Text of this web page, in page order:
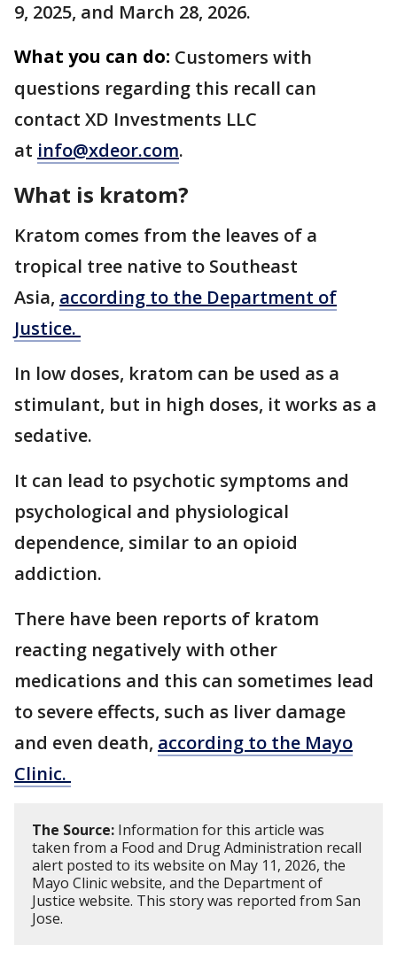
9, 2025, and March 28, 2026.
What you can do: Customers with
questions regarding this recall can
contact XD Investments LLC
at info@xdeor.com.
What is kratom?
Kratom comes from the leaves of a
tropical tree native to Southeast
Asia, according to the Department of
Justice.
In low doses, kratom can be used as a
stimulant, but in high doses, it works as a
sedative.
It can lead to psychotic symptoms and
psychological and physiological
dependence, similar to an opioid
addiction.
There have been reports of kratom
reacting negatively with other
medications and this can sometimes lead
to severe effects, such as liver damage
and even death, according to the Mayo
Clinic.
The Source: Information for this article was
taken from a Food and Drug Administration recall
alert posted to its website on May 11, 2026, the
Mayo Clinic website, and the Department of
Justice website. This story was reported from San
Jose.